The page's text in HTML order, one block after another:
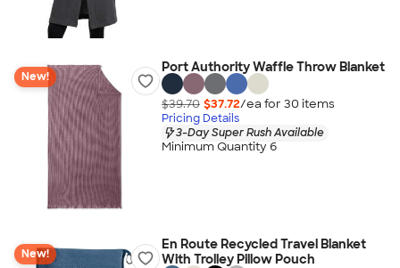
New!
Port Authority Waffle Throw Blanket
$39.70 $37.72/ea for 30 items
Pricing Details
3-Day Super Rush Available
Minimum Quantity 6
New!
En Route Recycled Travel Blanket
With Trolley Pillow Pouch